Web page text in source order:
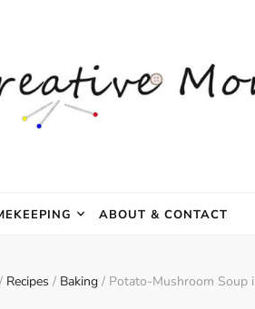
ABOUT & CONTACT
/ Recipes / Baking / Potato-Mushroom Soup